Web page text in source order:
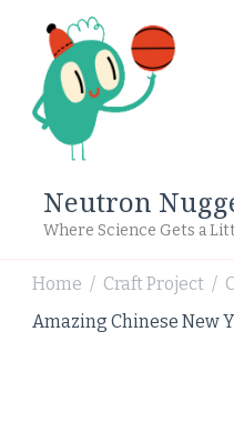
Neutron
Where Science Gets a
Home / Craft Project /
Amazing Chinese New